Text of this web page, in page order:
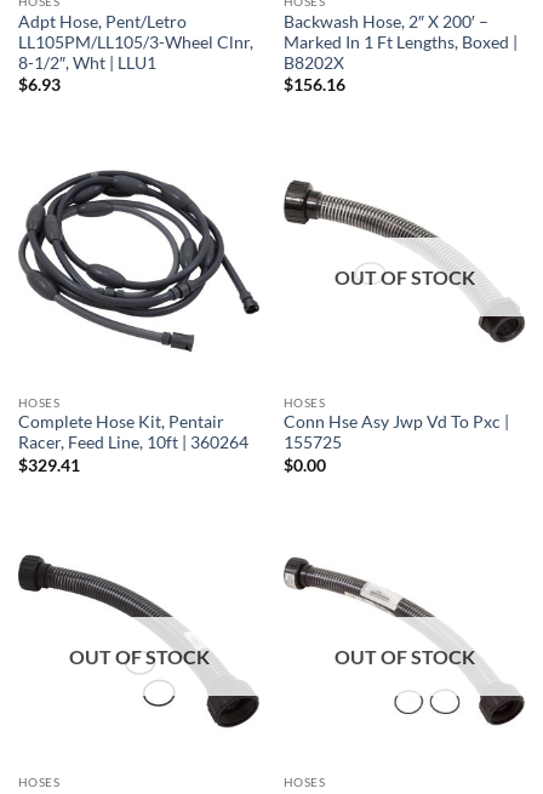
Adpt Hose, Pent/Letro
LL105PM/LL105/3-Wheel Clnr,
8-1/2″, Wht | LLU1
$6.93
Backwash Hose, 2″ X 200′ –
Marked In 1 Ft Lengths, Boxed |
B8202X
$156.16
HOSES
Complete Hose Kit, Pentair
Racer, Feed Line, 10ft | 360264
$329.41
OUT OF STOCK
HOSES
Conn Hse Asy Jwp Vd To Pxc |
155725
$0.00
OUT OF STOCK
HOSES
OUT OF STOCK
HOSES